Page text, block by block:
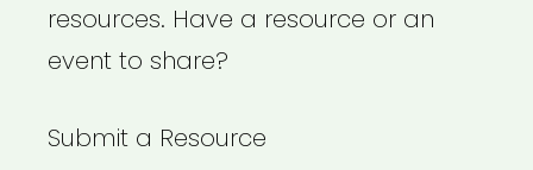
resources. Have a resource or an
event to share?
Submit a Resource